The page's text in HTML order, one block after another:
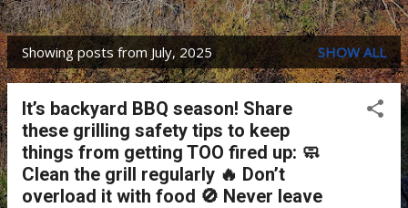
P
Showing posts from July, 2025 SHOW ALL
It’s backyard BBQ season! Share
these grilling safety tips to keep
things from getting TOO fired up: 🧼
Clean the grill regularly 🔥 Don’t
overload it with food 🚫 Never leave